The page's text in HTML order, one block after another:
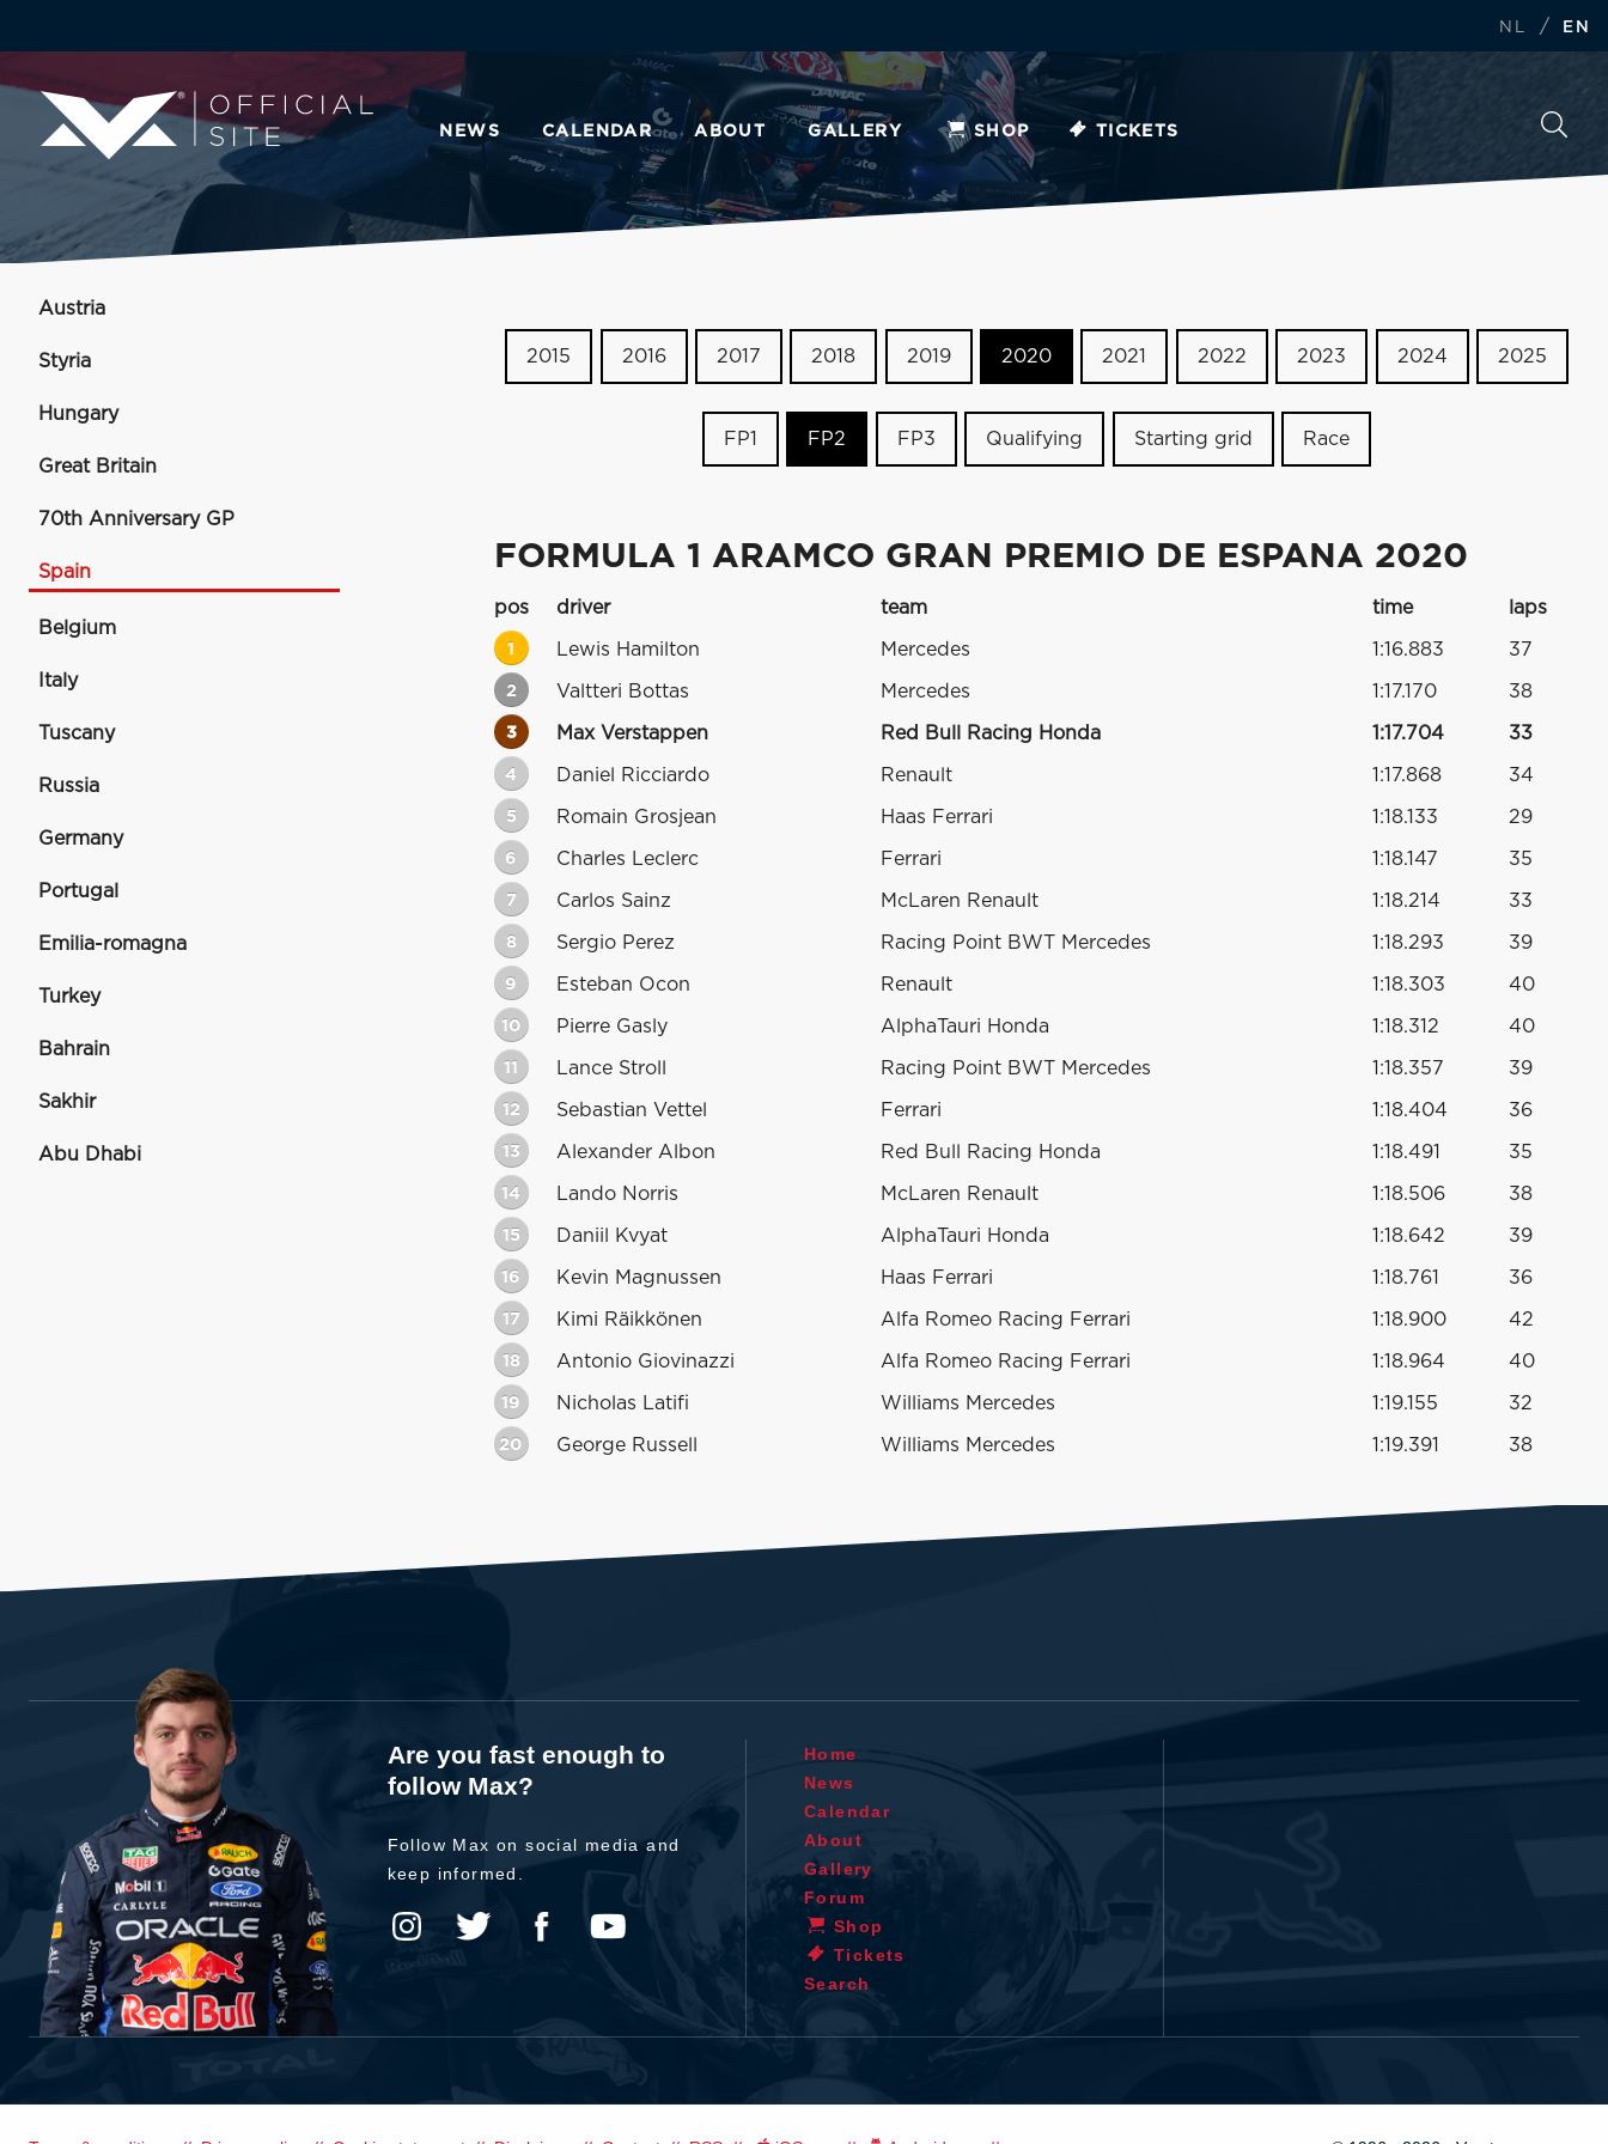
NL / EN
NEWS CALENDAR ABOUT GALLERY SHOP TICKETS
Austria
Styria
Hungary
Great Britain
70th Anniversary GP
Spain
Belgium
Italy
Tuscany
Russia
Germany
Portugal
Emilia-romagna
Turkey
Bahrain
Sakhir
Abu Dhabi
2015 2016 2017 2018 2019 2020 2021 2022 2023 2024 2025
FP1 FP2 FP3 Qualifying Starting grid Race
FORMULA 1 ARAMCO GRAN PREMIO DE ESPANA 2020
pos driver team time laps
1 Lewis Hamilton Mercedes 1:16.883 37
2 Valtteri Bottas Mercedes 1:17.170 38
3 Max Verstappen Red Bull Racing Honda 1:17.704 33
4 Daniel Ricciardo Renault 1:17.868 34
5 Romain Grosjean Haas Ferrari 1:18.133 29
6 Charles Leclerc Ferrari 1:18.147 35
7 Carlos Sainz McLaren Renault 1:18.214 33
8 Sergio Perez Racing Point BWT Mercedes 1:18.293 39
9 Esteban Ocon Renault 1:18.303 40
10 Pierre Gasly AlphaTauri Honda 1:18.312 40
11 Lance Stroll Racing Point BWT Mercedes 1:18.357 39
12 Sebastian Vettel Ferrari 1:18.404 36
13 Alexander Albon Red Bull Racing Honda 1:18.491 35
14 Lando Norris McLaren Renault 1:18.506 38
15 Daniil Kvyat AlphaTauri Honda 1:18.642 39
16 Kevin Magnussen Haas Ferrari 1:18.761 36
17 Kimi Räikkönen Alfa Romeo Racing Ferrari 1:18.900 42
18 Antonio Giovinazzi Alfa Romeo Racing Ferrari 1:18.964 40
19 Nicholas Latifi Williams Mercedes 1:19.155 32
20 George Russell Williams Mercedes 1:19.391 38
Are you fast enough to
follow Max?
Follow Max on social media and
keep informed.
Home
News
Calendar
About
Gallery
Forum
Shop
Tickets
Search